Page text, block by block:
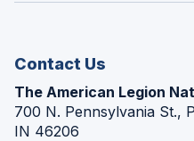
Contact Us
The American Legion
700 N. Pennsylvania St.,
IN 46206